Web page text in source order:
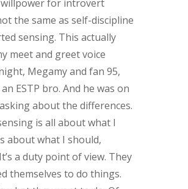
willpower for introvert
the same as self-discipline
sensing. This actually
meet and greet voice
Megamy and fan 95,
ESTP bro. And he was on
about the differences.
is all about what I
about what I should,
a duty point of view. They
themselves to do things.